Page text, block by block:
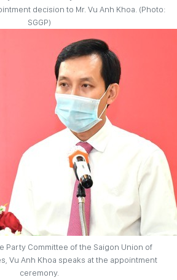
decision to Mr. Vu Anh Khoa. (Photo:
SGGP)
Party Committee of the Saigon Union of
Vu Anh Khoa speaks at the appointment
ceremony.